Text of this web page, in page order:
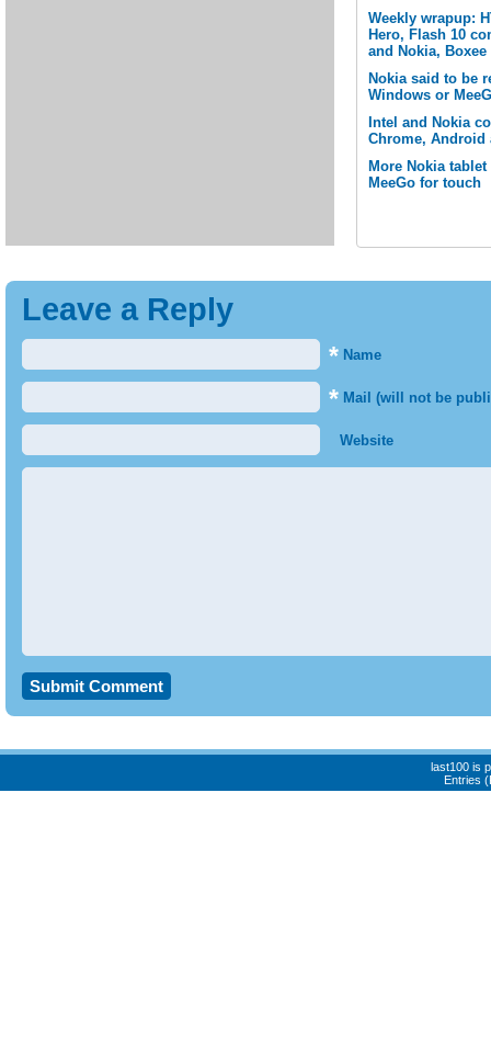
Weekly wrapup:
Hero, Flash 10
and Nokia,
Nokia said to be
Windows or
Intel and Nokia
Chrome, Android
More Nokia
MeeGo for touch
Leave a Reply
* Name
* Mail (will not be
Website
last100 is
Entries